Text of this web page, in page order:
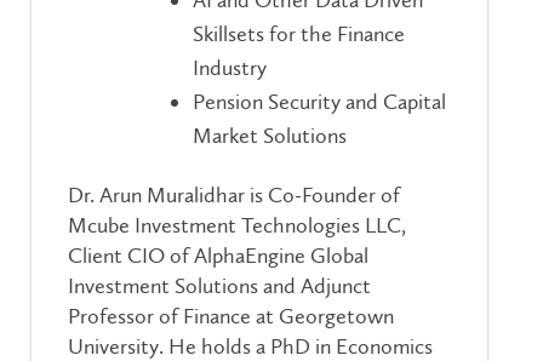
Skillsets for the Finance
Industry
Pension Security and Capital
Market Solutions
Dr. Arun Muralidhar is Co-Founder of
Mcube Investment Technologies LLC,
Client CIO of AlphaEngine Global
Investment Solutions and Adjunct
Professor of Finance at Georgetown
University. He holds a PhD in Economics